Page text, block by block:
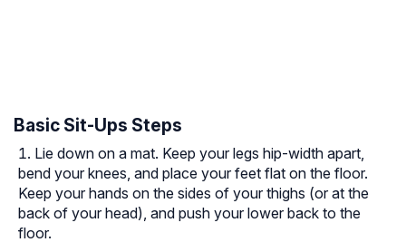
Basic Sit-Ups Steps
Lie down on a mat. Keep your legs hip-width apart,
bend your knees, and place your feet flat on the floor.
Keep your hands on the sides of your thighs (or at the
back of your head), and push your lower back to the
floor.